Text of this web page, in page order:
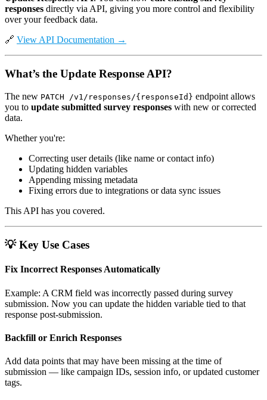
responses directly via API, giving you more control and flexibility
over your feedback data.
🔗 View API Documentation →
What’s the Update Response API?
The new PATCH /v1/responses/{responseId} endpoint allows
you to update submitted survey responses with new or corrected
data.
Whether you're:
Correcting user details (like name or contact info)
Updating hidden variables
Appending missing metadata
Fixing errors due to integrations or data sync issues
This API has you covered.
💡Key Use Cases
Fix Incorrect Responses Automatically
Example: A CRM field was incorrectly passed during survey
submission. Now you can update the hidden variable tied to that
response post-submission.
Backfill or Enrich Responses
Add data points that may have been missing at the time of
submission — like campaign IDs, session info, or updated customer
tags.